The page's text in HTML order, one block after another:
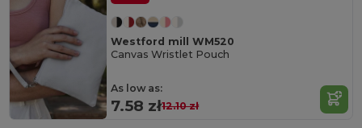
Westford mill WM520
Canvas Wristlet Pouch
As low as:
7.58 zł12.10 zł